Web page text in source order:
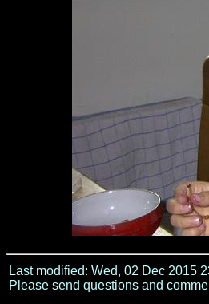
Last modified: Wed, 02 Dec 2015
Please send questions and